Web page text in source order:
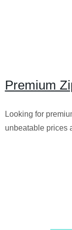
Premium
Looking for
unbeatable prices